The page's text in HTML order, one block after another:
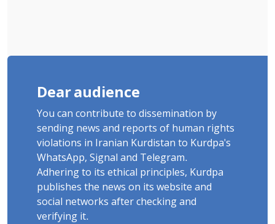
Dear audience
You can contribute to dissemination by
sending news and reports of human rights
violations in Iranian Kurdistan to Kurdpa's
WhatsApp, Signal and Telegram.
Adhering to its ethical principles, Kurdpa
publishes the news on its website and
social networks after checking and
verifying it.